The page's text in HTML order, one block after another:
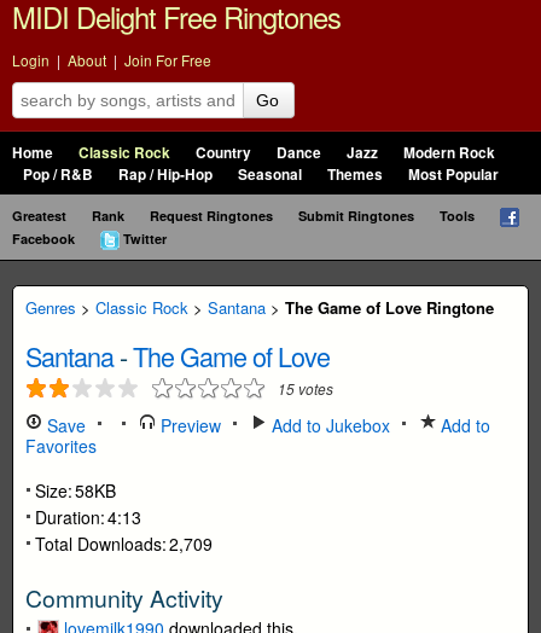
MIDI Delight Free Ringtones
Login | About | Join For Free
Go
Home Classic Rock Country Dance Jazz
Modern Rock
Pop / R&B
Rap / Hip-Hop Seasonal Themes Most Popular
Greatest Rank Request Ringtones Submit Ringtones
Tools
Facebook
Twitter
Genres > Classic Rock > Santana > The Game of Love Ringtone
Santana-The Game of Love
15 votes
Save Preview Add to Jukebox
Add to
Favorites
Size:58KB
Duration:4:13
Total Downloads:2,709
Community Activity